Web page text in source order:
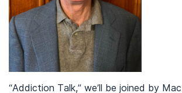
“Addiction Talk,” we’ll be joined by